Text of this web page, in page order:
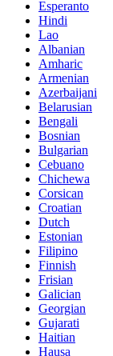
Esperanto
Hindi
Lao
Albanian
Amharic
Armenian
Azerbaijani
Belarusian
Bengali
Bosnian
Bulgarian
Cebuano
Chichewa
Corsican
Croatian
Dutch
Estonian
Filipino
Finnish
Frisian
Galician
Georgian
Gujarati
Haitian
Hausa